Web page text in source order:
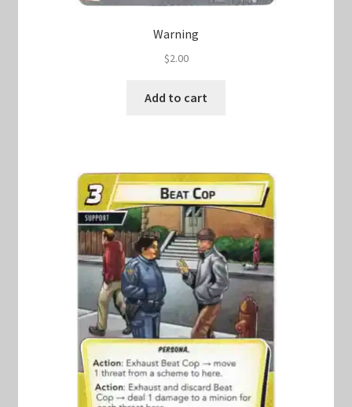
Warning
$2.00
Add to cart